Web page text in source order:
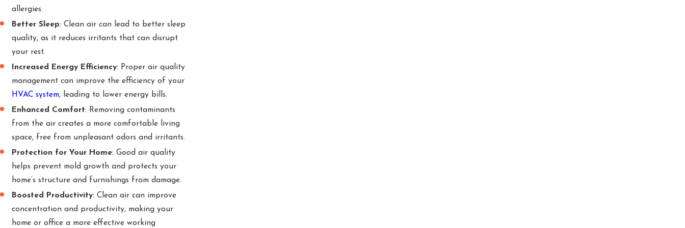
allergies.
Better Sleep: Clean air can lead to better sleep
quality, as it reduces irritants that can disrupt
your rest.
Increased Energy Efficiency: Proper air quality
management can improve the efficiency of your
HVAC system, leading to lower energy bills.
Enhanced Comfort: Removing contaminants
from the air creates a more comfortable living
space, free from unpleasant odors and irritants.
Protection for Your Home: Good air quality
helps prevent mold growth and protects your
home’s structure and furnishings from damage.
Boosted Productivity: Clean air can improve
concentration and productivity, making your
home or office a more effective working